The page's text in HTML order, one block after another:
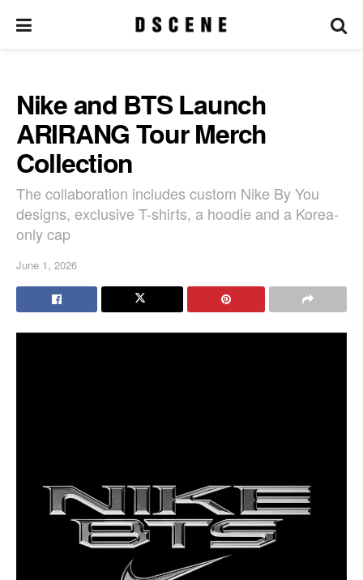
Nike and BTS Launch
ARIRANG Tour Merch
Collection
The collaboration includes custom Nike By You
designs, exclusive T-shirts, a hoodie and a Korea-
only cap
June 1, 2026